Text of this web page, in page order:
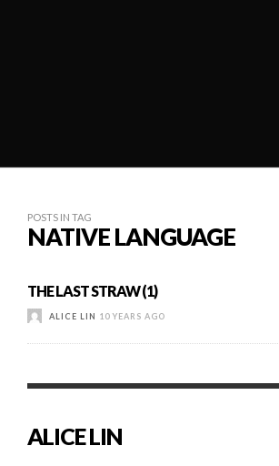
POSTS IN TAG
NATIVE LANGUAGE
THE LAST STRAW (1)
ALICE LIN 10 YEARS AGO
ALICE LIN